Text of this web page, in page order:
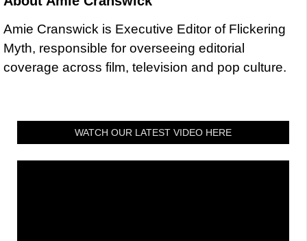
Amie Cranswick is Executive Editor of Flickering
Myth, responsible for overseeing editorial
coverage across film, television and pop culture.
WATCH OUR LATEST VIDEO HERE